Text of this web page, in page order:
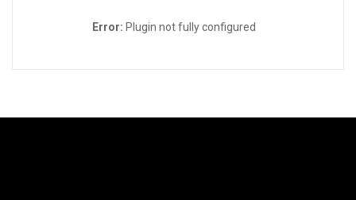
Error: Plugin not fully configured